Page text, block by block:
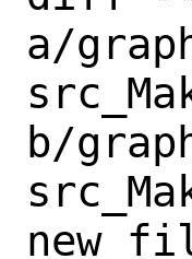
a/
b/
new